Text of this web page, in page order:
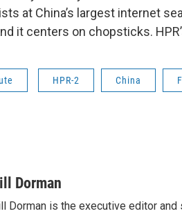
at China’s largest internet
it centers on chopsticks.
HPR-2 China
Dorman
Dorman is the executive editor